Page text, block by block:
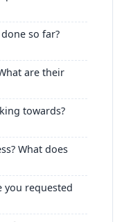
so far?
are their
towards?
What does
you requested